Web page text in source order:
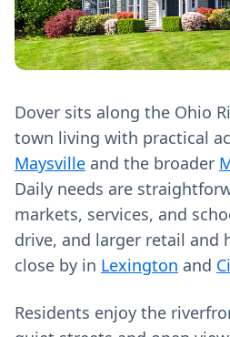
Dover sits along the Ohio
town living with practical
Maysville and the broader
Daily needs are
markets, services, and
drive, and larger retail and
close by in Lexington and
Residents enjoy the